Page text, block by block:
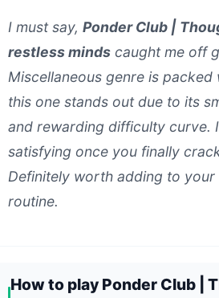
I must say, Ponder Club |
restless minds caught me off
Miscellaneous genre is packed
this one stands out due to its
and rewarding difficulty curve.
satisfying once you finally
Definitely worth adding to
routine.
How to play Ponder Club |